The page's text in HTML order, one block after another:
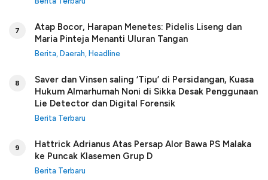
7
Atap Bocor, Harapan Menetes: Pidelis Liseng dan
Maria Pinteja Menanti Uluran Tangan
Berita Daerah Headline
8
Saver dan Vinsen saling ‘Tipu’ di Persidangan, Kuasa
Hukum Almarhumah Noni di Sikka Desak Penggunaan
Lie Detector dan Digital Forensik
Berita Terbaru
9
Hattrick Adrianus Atas Persap Alor Bawa PS Malaka
ke Puncak Klasemen Grup D
Berita Terbaru